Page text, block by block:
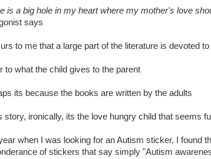
is a big hole in my heart where my mother's love
says
to me that a large part of the literature is devoted to
to what the child gives to the parent
its because the books are written by the adults
story, ironically, its the love hungry child that seems
when I was looking for an Autism sticker, I found
of stickers that say simply "Autism